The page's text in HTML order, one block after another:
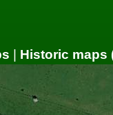
Historic maps